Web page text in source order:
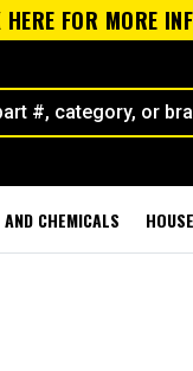
FOR MORE
CHEMICALS